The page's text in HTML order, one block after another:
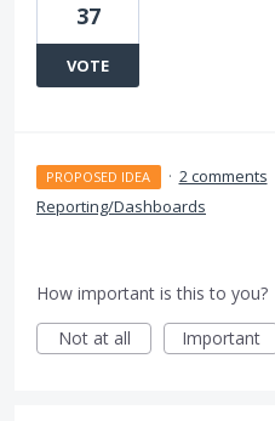
37
VOTE
PROPOSED IDEA · 2 comments
Reporting/Dashboards
How important is this to you?
Not at all
Important